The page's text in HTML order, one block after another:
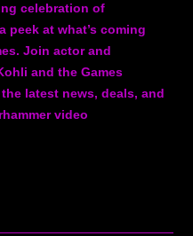
celebration of
peek at what’s coming
Join actor and
and the Games
latest news, deals, and
video